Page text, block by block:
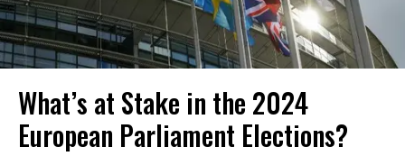
What’s at Stake in the 2024
European Parliament Elections?